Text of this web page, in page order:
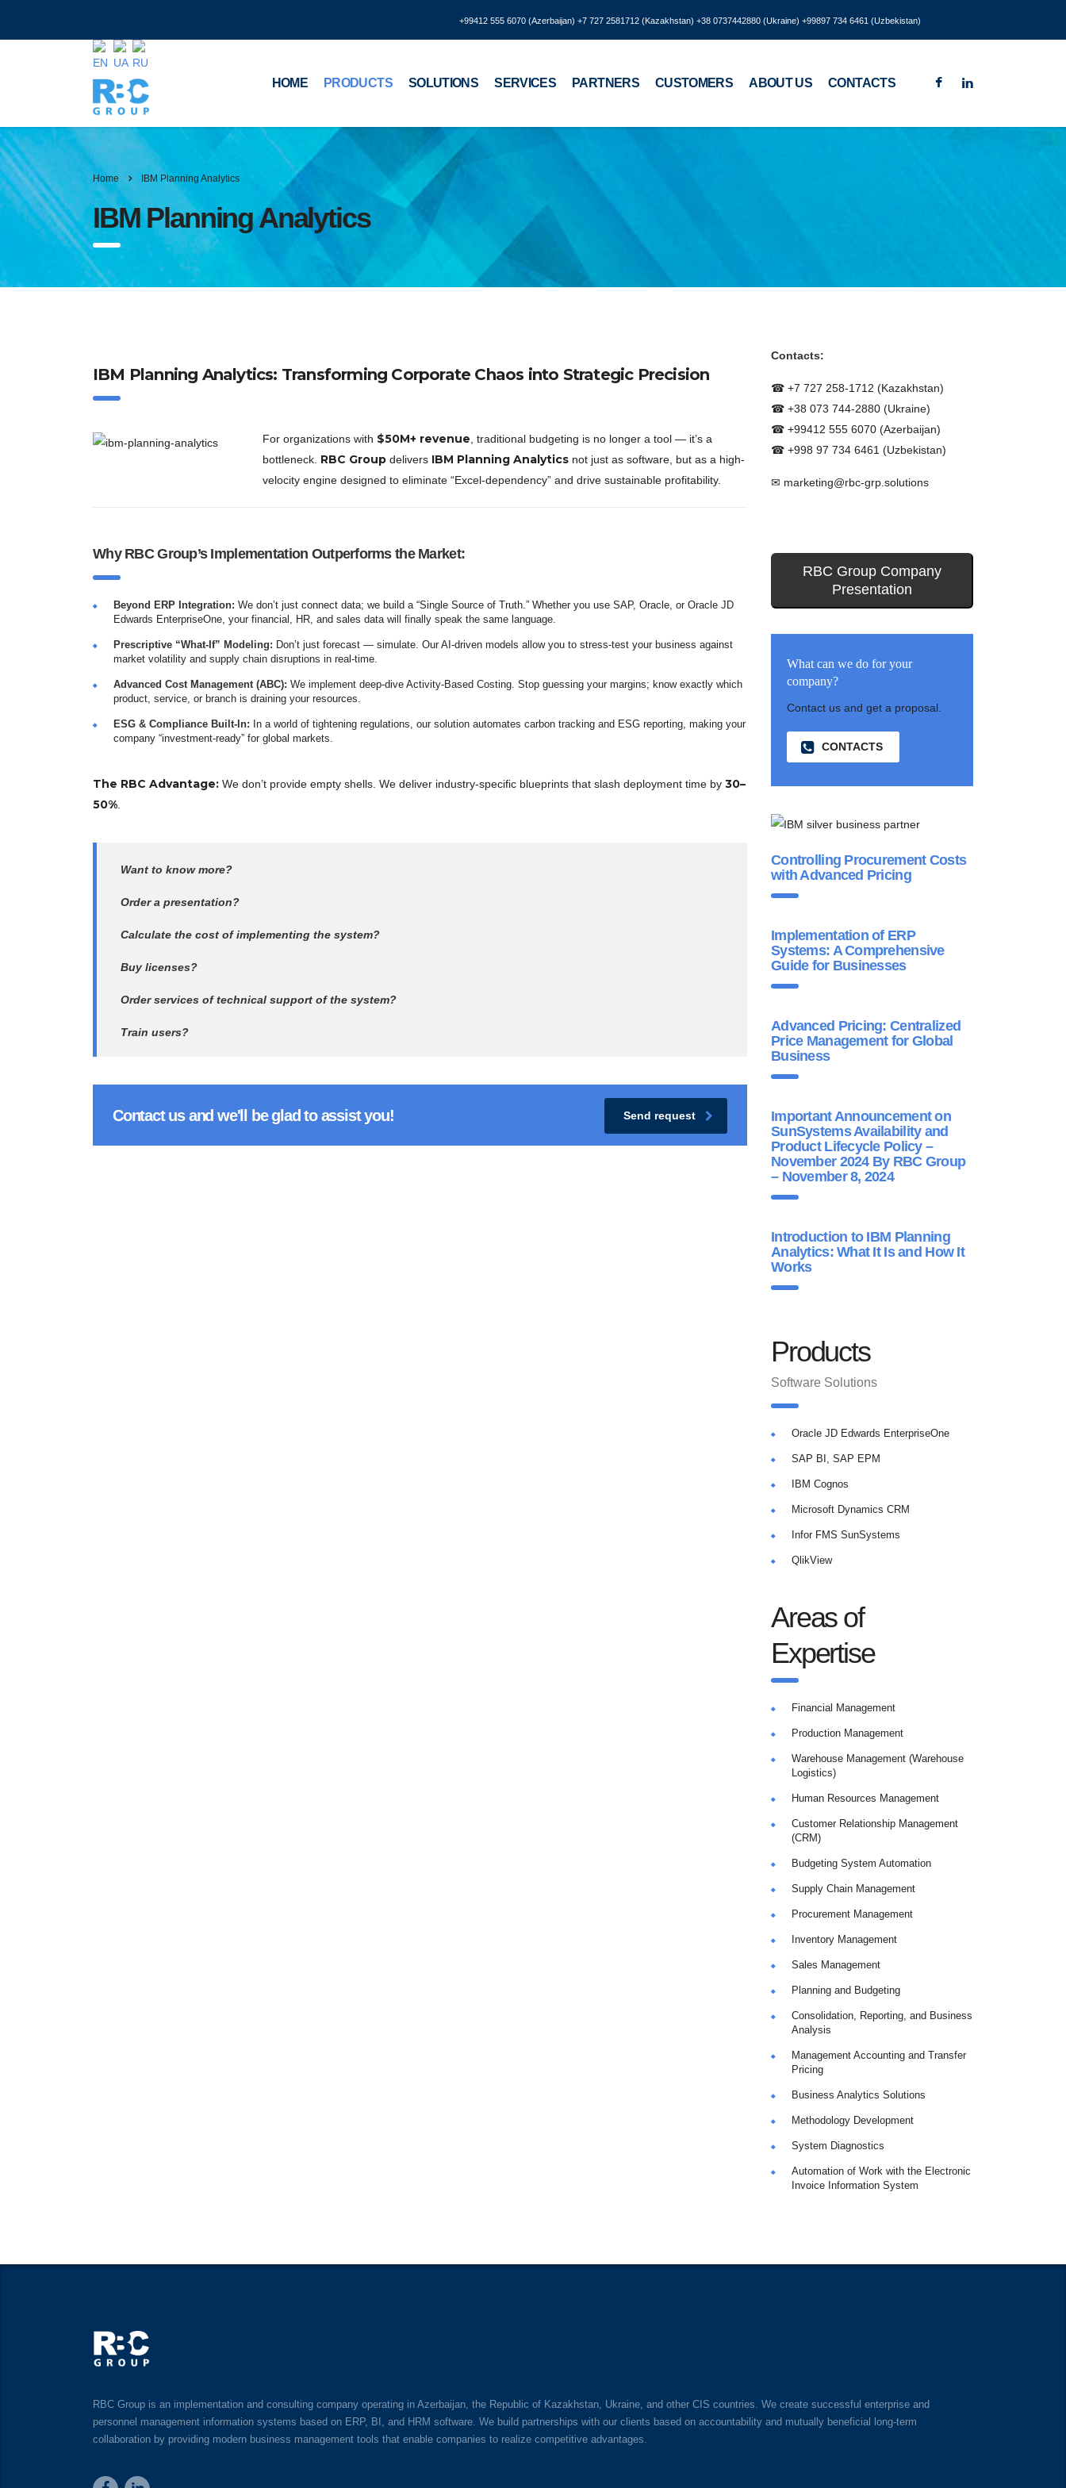
+99412 555 6070 (Azerbaijan) +7 727 2581712 (Kazakhstan) +38 0737442880 (Ukraine) +99897 734 6461 (Uzbekistan)
HOME PRODUCTS SOLUTIONS SERVICES PARTNERS CUSTOMERS ABOUT US CONTACTS
Home IBM Planning Analytics
IBM Planning Analytics
IBM Planning Analytics: Transforming Corporate Chaos into Strategic Precision
For organizations with $50M+ revenue , traditional budgeting is no longer a tool — it’s a
bottleneck. RBC Groupdelivers IBM Planning Analyticsnot just as software, but as a high-
velocity engine designed to eliminate “Excel-dependency” and drive sustainable profitability.
Why RBC Group’s Implementation Outperforms the Market:
Beyond ERP Integration: We don’t just connect data; we build a “Single Source of Truth.” Whether you use SAP, Oracle, or Oracle JD
Edwards EnterpriseOne, your financial, HR, and sales data will finally speak the same language.
Prescriptive “What-If” Modeling: Don’t just forecast — simulate. Our AI-driven models allow you to stress-test your business against
market volatility and supply chain disruptions in real-time.
Advanced Cost Management (ABC): We implement deep-dive Activity-Based Costing. Stop guessing your margins; know exactly which
product, service, or branch is draining your resources.
ESG & Compliance Built-In: In a world of tightening regulations, our solution automates carbon tracking and ESG reporting, making your
company “investment-ready” for global markets.
The RBC Advantage: We don’t provide empty shells. We deliver industry-specific blueprints that slash deployment time by 30–
50%
Want to know more?
Order a presentation?
Calculate the cost of implementing the system?
Buy licenses?
Order services of technical support of the system?
Train users?
Contact us and we'll be glad to assist you! Send request
Contacts:
☎ +7 727 258-1712 (Kazakhstan)
☎ +38 073 744-2880 (Ukraine)
☎ +99412 555 6070 (Azerbaijan)
☎ +998 97 734 6461 (Uzbekistan)
✉ marketing@rbc-grp.solutions
RBC Group Company
Presentation
What can we do for your
company?
Contact us and get a proposal.
CONTACTS
Controlling Procurement Costs
with Advanced Pricing
Implementation of ERP
Systems: A Comprehensive
Guide for Businesses
Advanced Pricing: Centralized
Price Management for Global
Business
Important Announcement on
SunSystems Availability and
Product Lifecycle Policy –
November 2024 By RBC Group
– November 8, 2024
Introduction to IBM Planning
Analytics: What It Is and How It
Works
Products
Software Solutions
Oracle JD Edwards EnterpriseOne
SAP BI, SAP EPM
IBM Cognos
Microsoft Dynamics CRM
Infor FMS SunSystems
QlikView
Areas of
Expertise
Financial Management
Production Management
Warehouse Management (Warehouse
Logistics)
Human Resources Management
Customer Relationship Management
(CRM)
Budgeting System Automation
Supply Chain Management
Procurement Management
Inventory Management
Sales Management
Planning and Budgeting
Consolidation, Reporting, and Business
Analysis
Management Accounting and Transfer
Pricing
Business Analytics Solutions
Methodology Development
System Diagnostics
Automation of Work with the Electronic
Invoice Information System
RBC Group is an implementation and consulting company operating in Azerbaijan, the Republic of Kazakhstan, Ukraine, and other CIS countries. We create successful enterprise and
personnel management information systems based on ERP, BI, and HRM software. We build partnerships with our clients based on accountability and mutually beneficial long-term
collaboration by providing modern business management tools that enable companies to realize competitive advantages.